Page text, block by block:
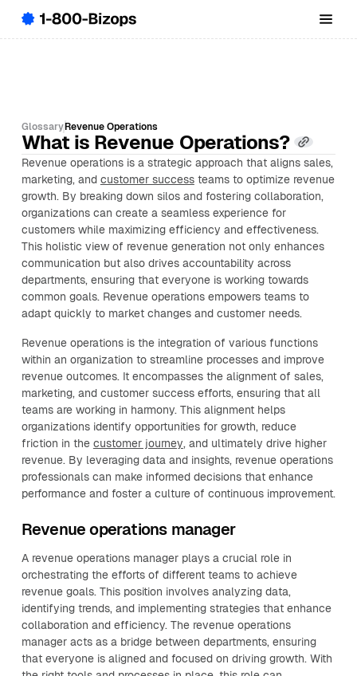
GlossaryRevenue Operations
What is Revenue Operations?
Revenue operations is a strategic approach that aligns sales,
marketing, and customer successteams to optimize revenue
growth. By breaking down silos and fostering collaboration,
organizations can create a seamless experience for
customers while maximizing efficiency and effectiveness.
This holistic view of revenue generation not only enhances
communication but also drives accountability across
departments, ensuring that everyone is working towards
common goals. Revenue operations empowers teams to
adapt quickly to market changes and customer needs.
Revenue operations is the integration of various functions
within an organization to streamline processes and improve
revenue outcomes. It encompasses the alignment of sales,
marketing, and customer success efforts, ensuring that all
teams are working in harmony. This alignment helps
organizations identify opportunities for growth, reduce
friction in the customer journey, and ultimately drive higher
revenue. By leveraging data and insights, revenue operations
professionals can make informed decisions that enhance
performance and foster a culture of continuous improvement.
Revenue operations manager
A revenue operations manager plays a crucial role in
orchestrating the efforts of different teams to achieve
revenue goals. This position involves analyzing data,
identifying trends, and implementing strategies that enhance
collaboration and efficiency. The revenue operations
manager acts as a bridge between departments, ensuring
that everyone is aligned and focused on driving growth. With